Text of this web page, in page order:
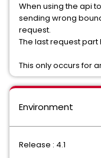
When using the api
sending wrong
request.
The last request
This only occurs for
Environment
Release : 4.1